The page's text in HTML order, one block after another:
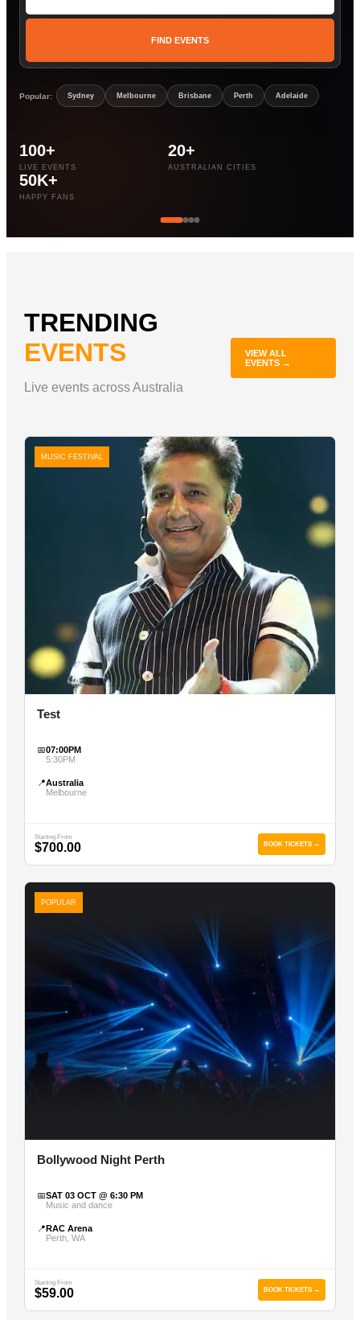
FIND EVENTS
Popular: Sydney Melbourne Brisbane Perth Adelaide
100+
LIVE EVENTS
20+
AUSTRALIAN CITIES
50K+
HAPPY FANS
TRENDING
EVENTS
Live events across Australia
VIEW ALL
EVENTS →
MUSIC FESTIVAL
Test
📅07:00PM
5:30PM
📍Australia
Melbourne
Starting From
$700.00 BOOK TICKETS →
POPULAR
Bollywood Night Perth
📅SAT 03 OCT @ 6:30 PM
Music and dance
📍RAC Arena
Perth, WA
Starting From
$59.00 BOOK TICKETS →